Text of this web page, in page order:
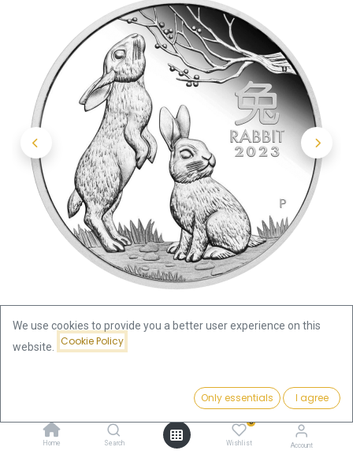
Add to Cart
Home Search
0
Wishlist Account
Lunar III Rabbit 2oz Silver Coin
2023
We use cookies to provide you a better user experience on this
website.
Cookie Policy
Only essentials I agree